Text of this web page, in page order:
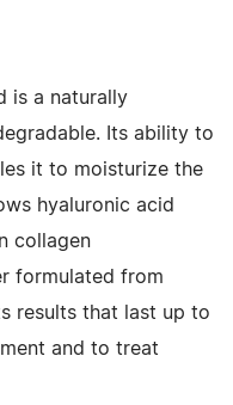
is a naturally
Its ability to
it to moisturize the
hyaluronic acid
collagen
formulated from
results that last up to
and to treat